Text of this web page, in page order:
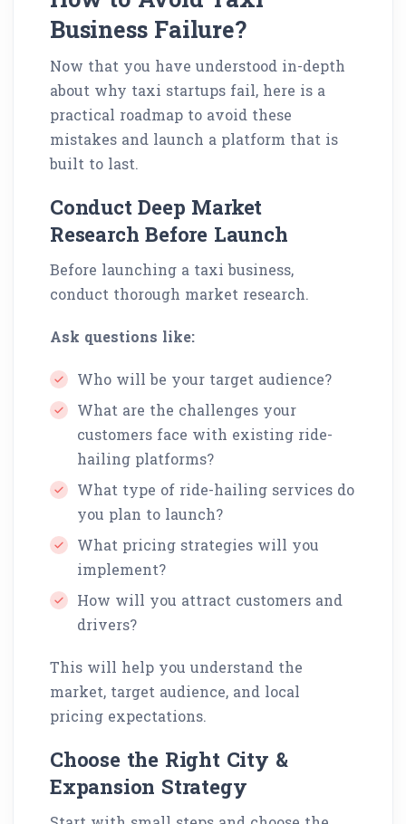
Business Failure?
Now that you have understood in-depth
about why taxi startups fail, here is a
practical roadmap to avoid these
mistakes and launch a platform that is
built to last.
Conduct Deep Market
Research Before Launch
Before launching a taxi business,
conduct thorough market research.
Ask questions like:
Who will be your target audience?
What are the challenges your
customers face with existing ride-
hailing platforms?
What type of ride-hailing services do
you plan to launch?
What pricing strategies will you
implement?
How will you attract customers and
drivers?
This will help you understand the
market, target audience, and local
pricing expectations.
Choose the Right City &
Expansion Strategy